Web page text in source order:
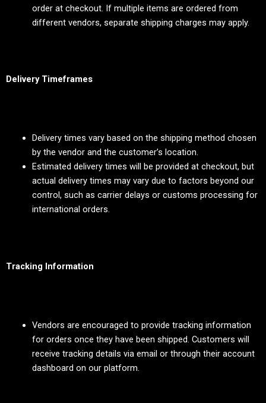
order at checkout. If multiple items are ordered from
different vendors, separate shipping charges may apply.
Delivery Timeframes
Delivery times vary based on the shipping method chosen
by the vendor and the customer’s location.
Estimated delivery times will be provided at checkout, but
actual delivery times may vary due to factors beyond our
control, such as carrier delays or customs processing for
international orders.
Tracking Information
Vendors are encouraged to provide tracking information
for orders once they have been shipped. Customers will
receive tracking details via email or through their account
dashboard on our platform.